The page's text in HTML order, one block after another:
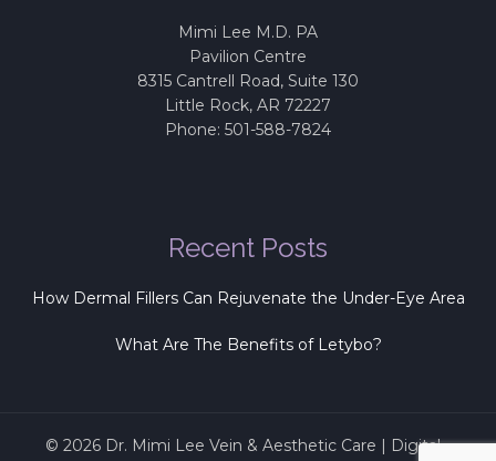
Mimi Lee M.D. PA
Pavilion Centre
8315 Cantrell Road, Suite 130
Little Rock, AR 72227
Phone: 501-588-7824
Recent Posts
How Dermal Fillers Can Rejuvenate the Under-Eye Area
What Are The Benefits of Letybo?
© 2026 Dr. Mimi Lee Vein & Aesthetic Care | Digital